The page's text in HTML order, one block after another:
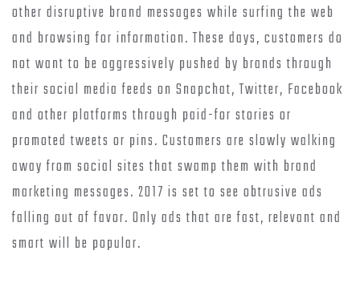
other disruptive brand messages while surfing the web
and browsing for information. These days, customers do
not want to be aggressively pushed by brands through
their social media feeds on Snapchat, Twitter, Facebook
and other platforms through paid-for stories or
promoted tweets or pins. Customers are slowly walking
away from social sites that swamp them with brand
marketing messages. 2017 is set to see obtrusive ads
falling out of favor. Only ads that are fast, relevant and
smart will be popular.